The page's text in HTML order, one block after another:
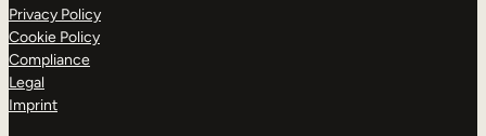
Privacy Policy
Cookie Policy
Compliance
Legal
Imprint